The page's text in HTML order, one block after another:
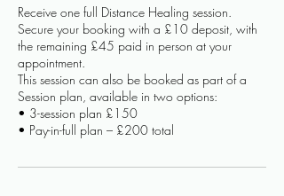
Receive one full Distance Healing session.
Secure your booking with a £10 deposit, with
the remaining £45 paid in person at your
appointment.
This session can also be booked as part of a
Session plan, available in two options:
• 3-session plan £150